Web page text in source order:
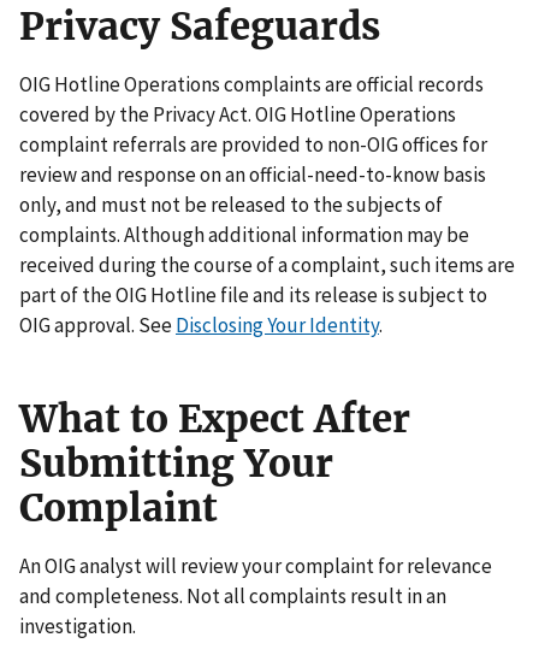
Privacy Safeguards
OIG Hotline Operations complaints are official records
covered by the Privacy Act. OIG Hotline Operations
complaint referrals are provided to non-OIG offices for
review and response on an official-need-to-know basis
only, and must not be released to the subjects of
complaints. Although additional information may be
received during the course of a complaint, such items are
part of the OIG Hotline file and its release is subject to
OIG approval. SeeDisclosing Your Identity.
What to Expect After
Submitting Your
Complaint
An OIG analyst will review your complaint for relevance
and completeness. Not all complaints result in an
investigation.